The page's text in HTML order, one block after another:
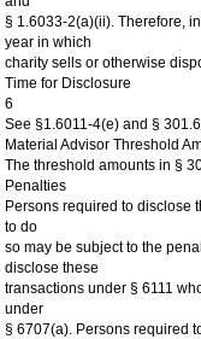
§ 1.6033-2(a)(ii). Therefore,
year in which
charity sells or otherwise
Time for Disclosure
6
See §1.6011-4(e) and §
Material Advisor Threshold
The threshold amounts in §
Penalties
Persons required to disclose
to do
so may be subject to the
disclose these
transactions under § 6111
under
§ 6707(a). Persons required